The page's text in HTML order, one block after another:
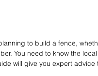
to build a fence,
You need to know the
will give you expert